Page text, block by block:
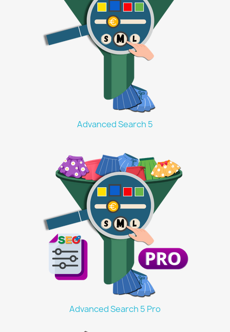
Advanced Search 5
Advanced Search 5 Pro